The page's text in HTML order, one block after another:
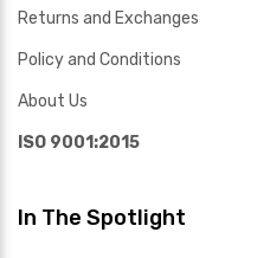
Returns and Exchanges
Policy and Conditions
About Us
ISO 9001:2015
In The Spotlight